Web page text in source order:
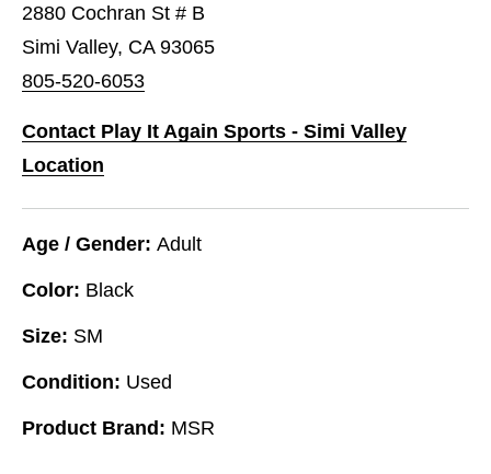
2880 Cochran St # B
Simi Valley, CA 93065
805-520-6053
Contact Play It Again Sports - Simi Valley
Location
Age / Gender: Adult
Color: Black
Size: SM
Condition: Used
Product Brand: MSR